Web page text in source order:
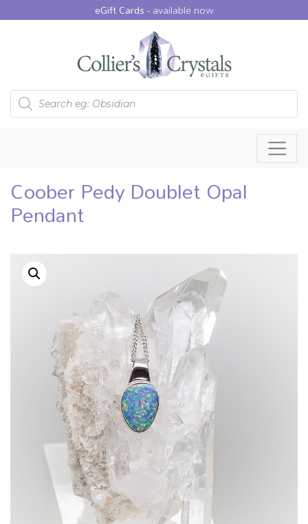
eGift Cards -available now
Products search
Coober Pedy Doublet Opal
Pendant